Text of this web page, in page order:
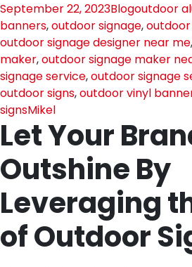
September 22, 2023Blogoutdoor
banners,outdoor signage,
outdoor signage designer near me,
maker,outdoor signage maker
signage service,outdoor signage
outdoor signs,outdoor vinyl
signsMikel
Let Your
Outshine By
Leveraging
of Outdoor